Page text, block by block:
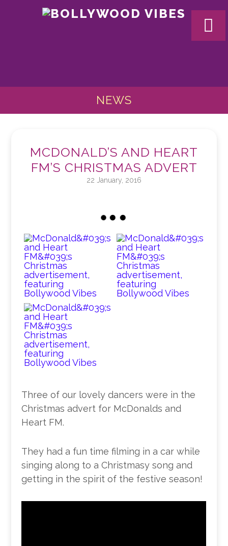
NEWS
MCDONALD’S AND HEART
FM’S CHRISTMAS ADVERT
22 January, 2016
Three of our lovely dancers were in the
Christmas advert for McDonalds and
Heart FM.
They had a fun time filming in a car while
singing along to a Christmasy song and
getting in the spirit of the festive season!